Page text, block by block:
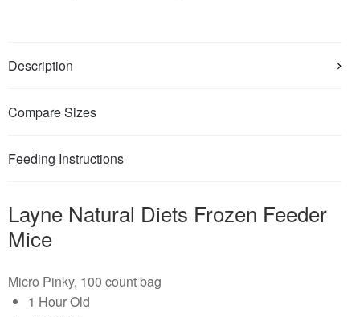
Description
Compare Sizes
Feeding Instructions
Layne Natural Diets Frozen Feeder
Mice
Micro Pinky, 100 count bag
1 Hour Old